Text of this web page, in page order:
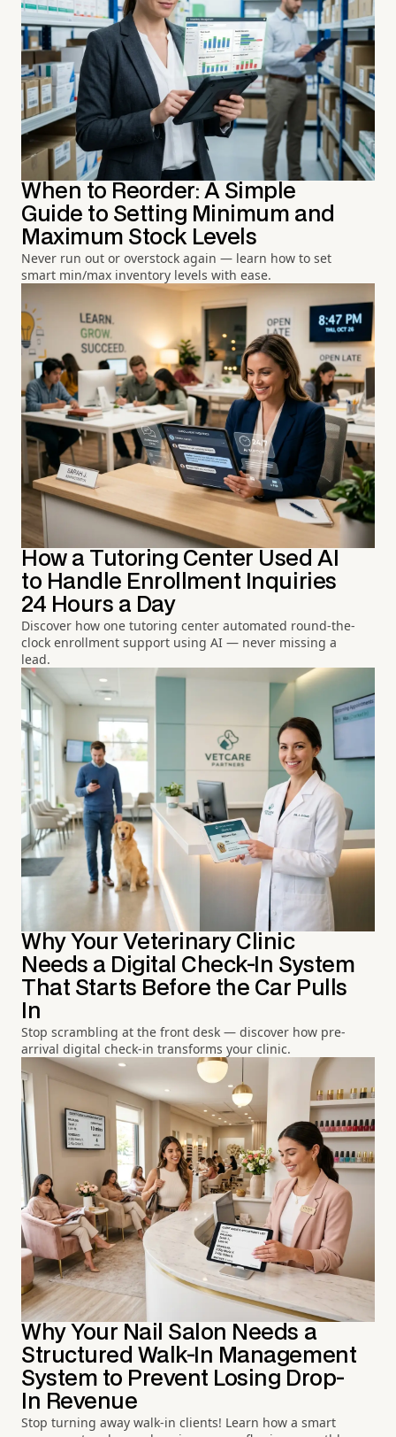
When to Reorder: A Simple
Guide to Setting Minimum and
Maximum Stock Levels
Never run out or overstock again — learn how to set
smart min/max inventory levels with ease.
How a Tutoring Center Used AI
to Handle Enrollment Inquiries
24 Hours a Day
Discover how one tutoring center automated round-the-
clock enrollment support using AI — never missing a
lead.
Why Your Veterinary Clinic
Needs a Digital Check-In System
That Starts Before the Car Pulls
In
Stop scrambling at the front desk — discover how pre-
arrival digital check-in transforms your clinic.
Why Your Nail Salon Needs a
Structured Walk-In Management
System to Prevent Losing Drop-
In Revenue
Stop turning away walk-in clients! Learn how a smart